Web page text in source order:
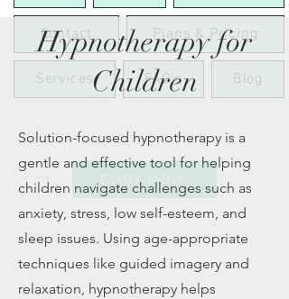
Contact Plans & Pricing
Services FAQ's Blog
BOOK NOW
Hypnotherapy for
Children
Solution-focused hypnotherapy is a
gentle and effective tool for helping
children navigate challenges such as
anxiety, stress, low self-esteem, and
sleep issues. Using age-appropriate
techniques like guided imagery and
relaxation, hypnotherapy helps